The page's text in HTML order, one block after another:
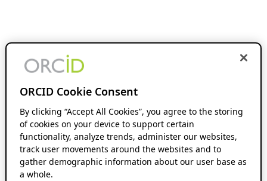
ORCID Cookie Consent
By clicking “Accept All Cookies”, you agree to the storing
of cookies on your device to support certain
functionality, analyze trends, administer our websites,
track user movements around the websites and to
gather demographic information about our user base as
a whole.